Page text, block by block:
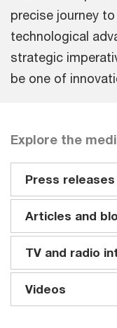
precise journey
technological
strategic
be one of
Explore the
Press releases
Articles and
TV and radio
Videos